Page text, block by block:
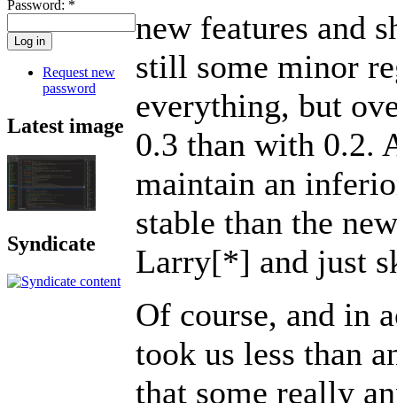
Password: *
Request new
password
Latest image
Syndicate
new features and
still some minor
everything, but
0.3 than with 0.2.
maintain an
stable than the
Larry[*] and just
Of course, and in
took us less than
that some really